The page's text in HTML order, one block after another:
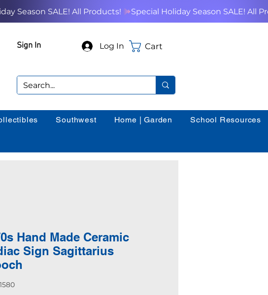
Log In
Sign In Cart
Southwest Home | Garden School Resources
Hand Made Ceramic
Sign Sagittarius